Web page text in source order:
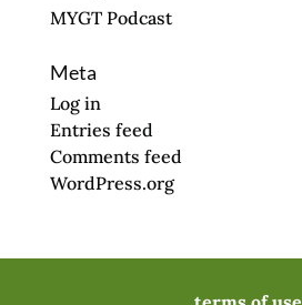
MYGT Podcast
Meta
Log in
Entries feed
Comments feed
WordPress.org